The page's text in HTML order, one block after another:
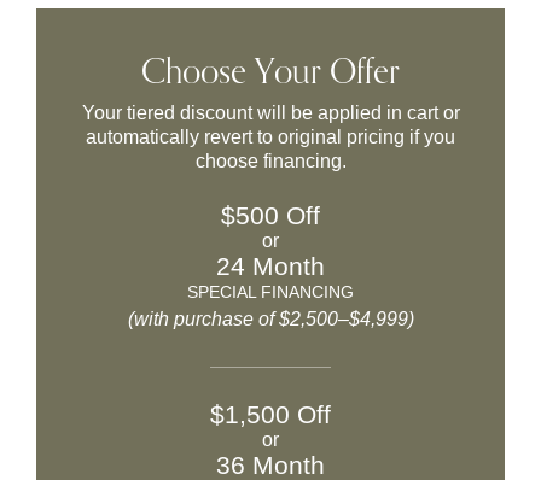
Choose Your Offer
Your tiered discount will be applied in cart or
automatically revert to original pricing if you
choose financing.
$500 Off
or
24 Month
SPECIAL FINANCING
(with purchase of $2,500–$4,999)
$1,500 Off
or
36 Month